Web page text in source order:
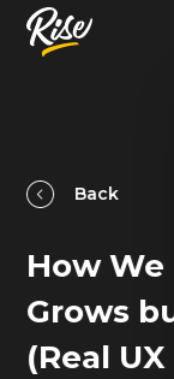
Works
About
Newsroom
Back
How We
Grows
(Real